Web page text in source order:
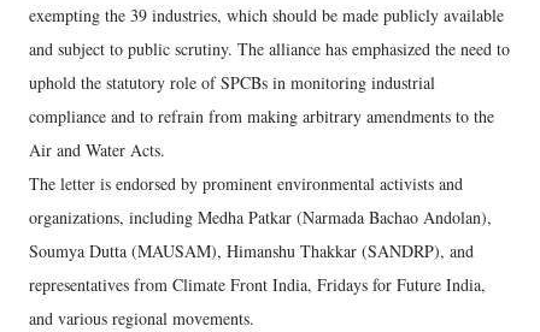
exempting the 39 industries, which should be made publicly available
and subject to public scrutiny. The alliance has emphasized the need to
uphold the statutory role of SPCBs in monitoring industrial
compliance and to refrain from making arbitrary amendments to the
Air and Water Acts.
The letter is endorsed by prominent environmental activists and
organizations, including Medha Patkar (Narmada Bachao Andolan),
Soumya Dutta (MAUSAM), Himanshu Thakkar (SANDRP), and
representatives from Climate Front India, Fridays for Future India,
and various regional movements.